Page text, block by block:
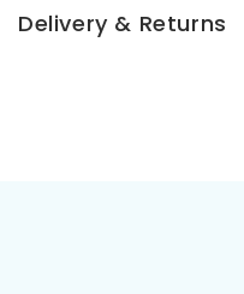
Delivery & Returns